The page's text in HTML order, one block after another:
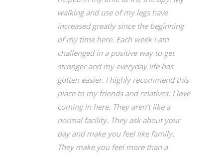
walking and use of my legs have
increased greatly since the beginning
of my time here. Each week I am
challenged in a positive way to get
stronger and my everyday life has
gotten easier. I highly recommend this
place to my friends and relatives. I love
coming in here. They aren’t like a
normal facility. They ask about your
day and make you feel like family.
They make you feel more than a